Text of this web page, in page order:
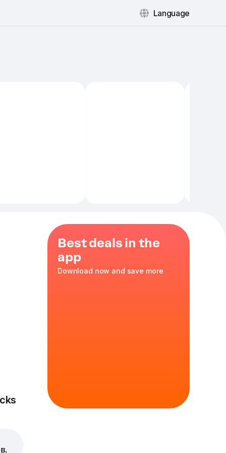
Language
Best deals in the
app
Download now and save more